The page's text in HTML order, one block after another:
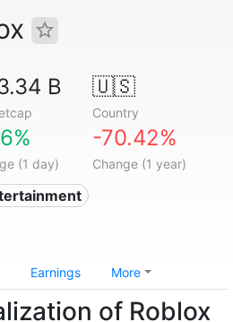
B 🇺🇸
Country
(1 day)
-70.42%
Change (1 year)
Earnings More
of Roblox